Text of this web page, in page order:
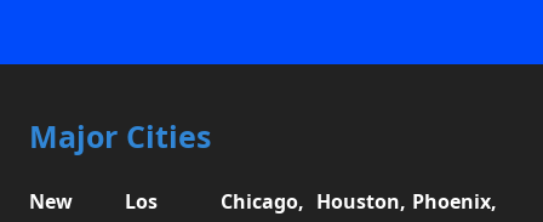
Major Cities
New
Los
Chicago, Houston, Phoenix,